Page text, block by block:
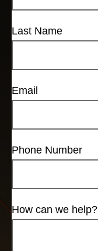
Last Name
Email
Phone Number
How can we help?